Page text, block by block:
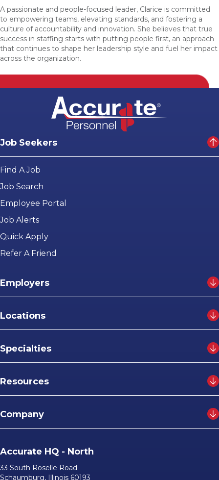
A passionate and people-focused leader, Clarice is committed
to empowering teams, elevating standards, and fostering a
culture of accountability and innovation. She believes that true
success in staffing starts with putting people first, an approach
that continues to shape her leadership style and fuel her impact
across the organization.
Job Seekers
Find A Job
Job Search
Employee Portal
Job Alerts
Quick Apply
Refer A Friend
Employers
Locations
Specialties
Resources
Company
Accurate HQ - North
33 South Roselle Road
Schaumburg, Illinois 60193